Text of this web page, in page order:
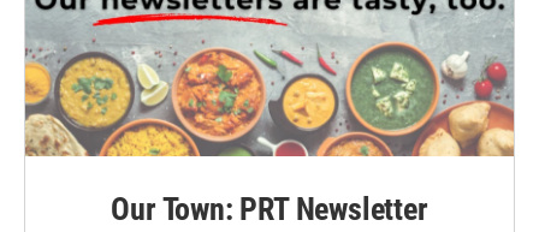
Our Town: PRT Newsletter